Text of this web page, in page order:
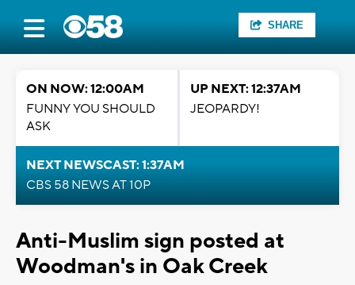
SHARE
ON NOW: 12:00AM
FUNNY YOU SHOULD
ASK
UP NEXT: 12:37AM
JEOPARDY!
NEXT NEWSCAST: 1:37AM
CBS 58 NEWS AT 10P
Anti-Muslim sign posted at
Woodman's in Oak Creek